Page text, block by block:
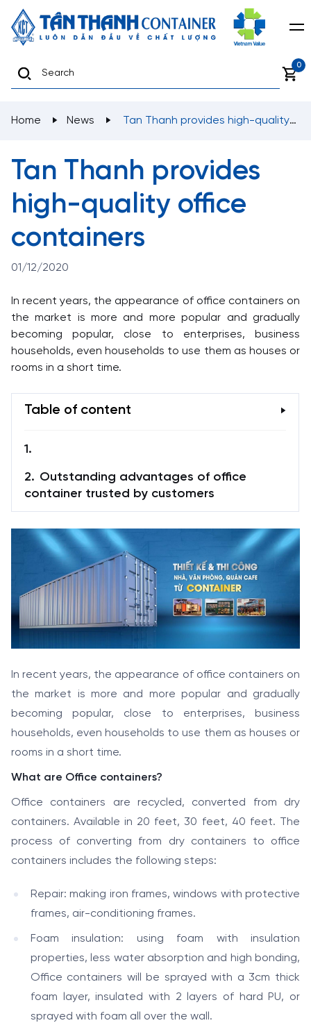
0
Home News
Tan Thanh provides
high-quality office
containers
01/12/2020
In recent years, the appearance of office containers on
the market is more and more popular and gradually
becoming popular, close to enterprises, business
households, even households to use them as houses or
rooms in a short time.
Table of content
Outstanding advantages of office
container trusted by customers
In recent years, the appearance of office containers on
the market is more and more popular and gradually
becoming popular, close to enterprises, business
households, even households to use them as houses or
rooms in a short time.
What are Office containers?
Office containers are recycled, converted from dry
containers. Available in 20 feet, 30 feet, 40 feet. The
process of converting from dry containers to office
containers includes the following steps:
Repair: making iron frames, windows with protective
frames, air-conditioning frames.
Foam insulation: using foam with insulation
properties, less water absorption and high bonding,
Office containers will be sprayed with a 3cm thick
foam layer, insulated with 2 layers of hard PU, or
sprayed with foam all over the wall.